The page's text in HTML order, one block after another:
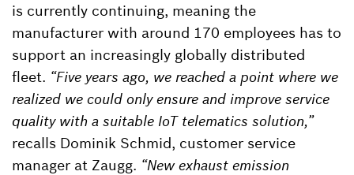
is currently continuing, meaning the
manufacturer with around 170 employees has to
support an increasingly globally distributed
fleet. “Five years ago, we reached a point where we
realized we could only ensure and improve service
quality with a suitable IoT telematics solution,”
recalls Dominik Schmid, customer service
manager at Zaugg. “New exhaust emission